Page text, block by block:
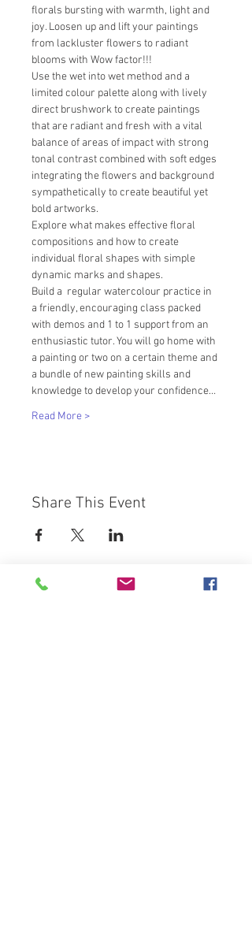
florals bursting with warmth, light and
joy. Loosen up and lift your paintings
from lackluster flowers to radiant
blooms with Wow factor!!!
Use the wet into wet method and a
limited colour palette along with lively
direct brushwork to create paintings
that are radiant and fresh with a vital
balance of areas of impact with strong
tonal contrast combined with soft edges
integrating the flowers and background
sympathetically to create beautiful yet
bold artworks.
Explore what makes effective floral
compositions and how to create
individual floral shapes with simple
dynamic marks and shapes.
Build a  regular watercolour practice in
a friendly, encouraging class packed
with demos and 1 to 1 support from an
enthusiastic tutor. You will go home with
a painting or two on a certain theme and
a bundle of new painting skills and
knowledge to develop your confidence…
Read More >
Share This Event